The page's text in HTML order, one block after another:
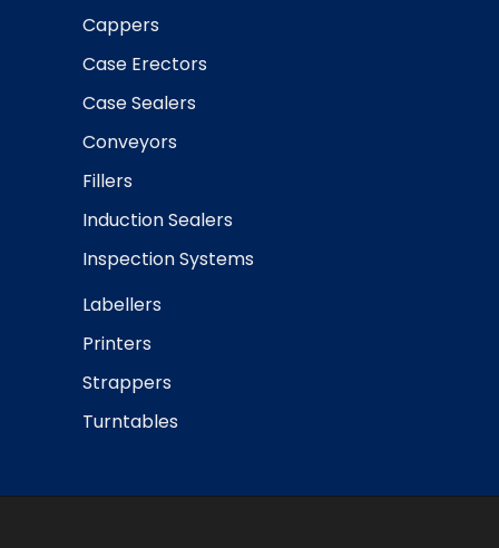
Cappers
Case Erectors
Case Sealers
Conveyors
Fillers
Induction Sealers
Inspection Systems
Labellers
Printers
Strappers
Turntables